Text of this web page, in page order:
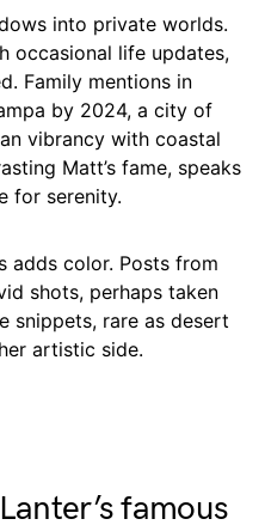
into private worlds.
occasional life updates,
Family mentions in
by 2024, a city of
vibrancy with coastal
Matt’s fame, speaks
for serenity.
adds color. Posts from
shots, perhaps taken
snippets, rare as desert
artistic side.
famous